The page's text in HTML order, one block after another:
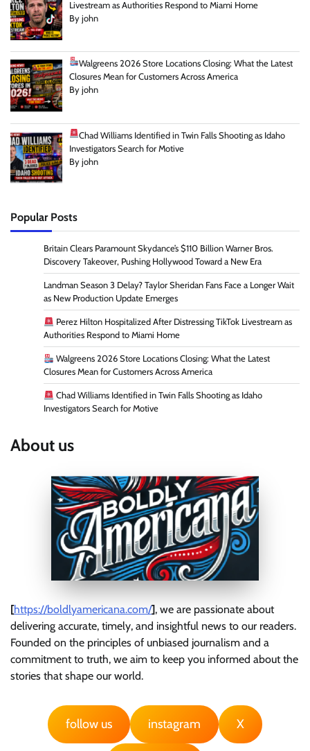
Livestream as Authorities Respond to Miami Home
By john
Walgreens 2026 Store Locations Closing: What the Latest
Closures Mean for Customers Across America
By john
Chad Williams Identified in Twin Falls Shooting as Idaho
Investigators Search for Motive
By john
Popular Posts
Britain Clears Paramount Skydance’s $110 Billion Warner Bros.
Discovery Takeover, Pushing Hollywood Toward a New Era
Landman Season 3 Delay? Taylor Sheridan Fans Face a Longer Wait
as New Production Update Emerges
Perez Hilton Hospitalized After Distressing TikTok Livestream as
Authorities Respond to Miami Home
Walgreens 2026 Store Locations Closing: What the Latest
Closures Mean for Customers Across America
Chad Williams Identified in Twin Falls Shooting as Idaho
Investigators Search for Motive
About us
[https://boldlyamericana.com/], we are passionate about
delivering accurate, timely, and insightful news to our readers.
Founded on the principles of unbiased journalism and a
commitment to truth, we aim to keep you informed about the
stories that shape our world.
follow us instagram X